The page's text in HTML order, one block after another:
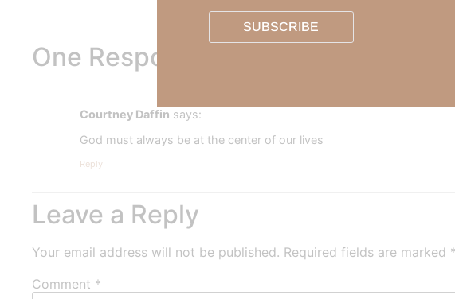
One Response
Courtney Daffin says:
God must always be at the center of our lives
Reply
Leave a Reply
Your email address will not be published. Required fields are marked *
Comment *
SUBSCRIBE